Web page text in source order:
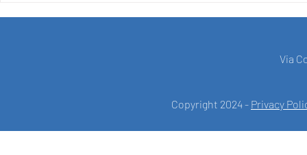
Via
Copyright 2024 - Privacy